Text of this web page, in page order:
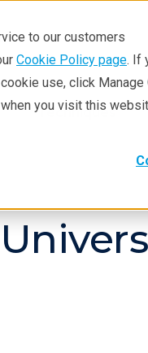
to our customers
Cookie Policy page. If
use, click Manage
you visit this
Techniques